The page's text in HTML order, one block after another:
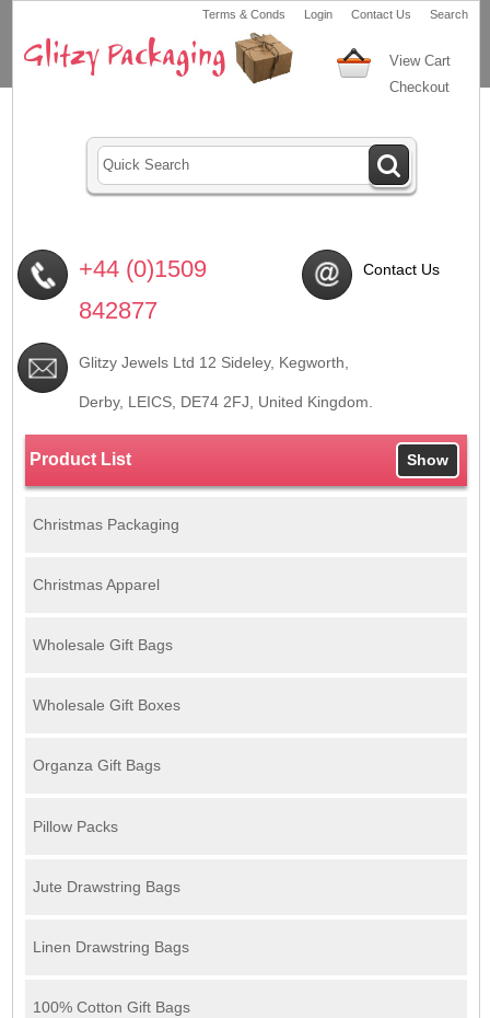
Terms & Conds Login Contact Us Search
View Cart
Checkout
+44 (0)1509
842877
Contact Us
Glitzy Jewels Ltd 12 Sideley, Kegworth,
Derby, LEICS, DE74 2FJ , United Kingdom.
Product List Show
Christmas Packaging
Christmas Apparel
Wholesale Gift Bags
Wholesale Gift Boxes
Organza Gift Bags
Pillow Packs
Jute Drawstring Bags
Linen Drawstring Bags
100% Cotton Gift Bags